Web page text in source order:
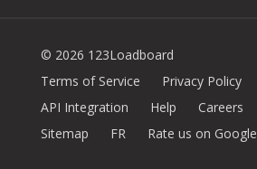
© 2026 123Loadboard
Terms of Service
Privacy Policy
API Integration
Help Careers
Sitemap
FR Rate us on Google